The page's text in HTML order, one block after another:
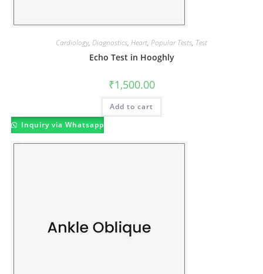
Cardiology, Diagnostics, Heart, Popular Tests, Test
Echo Test in Hooghly
₹1,500.00
Add to cart
Inquiry via Whatsapp